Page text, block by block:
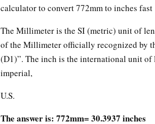
calculator to convert 772mm to inches fast
The Millimeter is the SI (metric) unit of
of the Millimeter officially recognized by
(D1)”. The inch is the international unit
imperial,
U.S.
The answer is: 772mm= 30.3937 inches